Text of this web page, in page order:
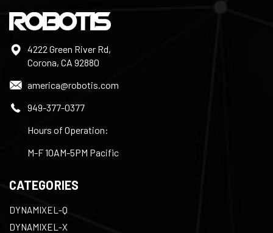
4222 Green River Rd,
Corona, CA 92880
america@robotis.com
949-377-0377
Hours of Operation:
M-F 10AM-5PM Pacific
CATEGORIES
DYNAMIXEL-Q
DYNAMIXEL-X